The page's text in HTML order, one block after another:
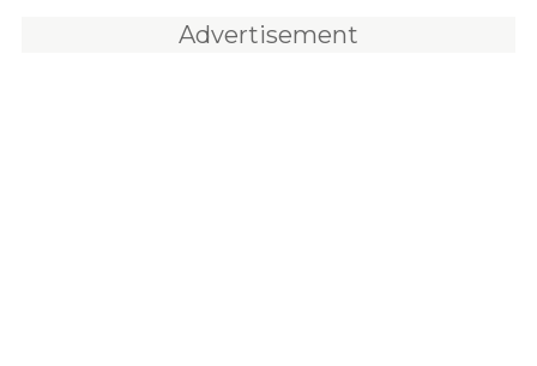
Advertisement